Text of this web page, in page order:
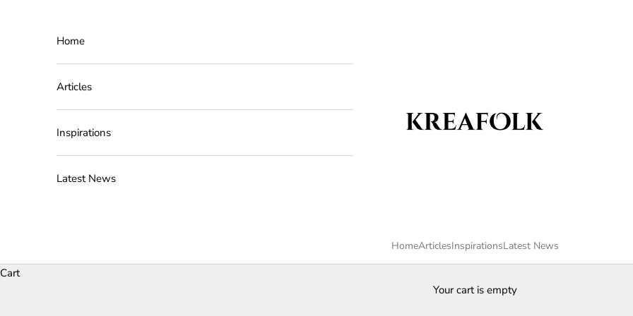
Kreafolk
HomeArticlesInspirationsLatest News
Home
Articles
Inspirations
Latest News
Cart
Your cart is empty